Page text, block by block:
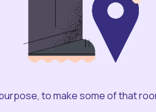
to make some of that